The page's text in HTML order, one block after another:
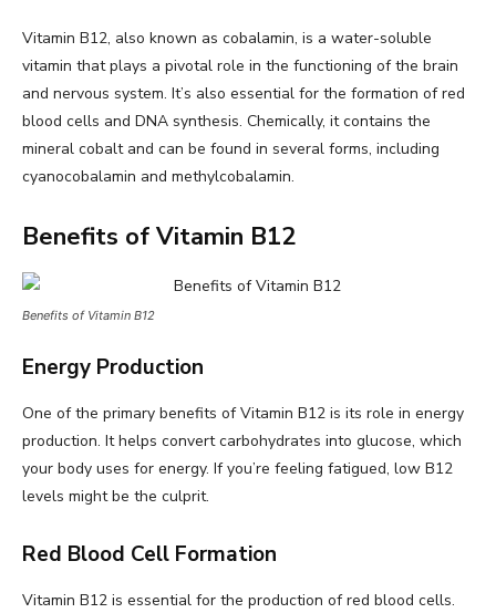
Vitamin B12, also known as cobalamin, is a water-soluble
vitamin that plays a pivotal role in the functioning of the brain
and nervous system. It’s also essential for the formation of red
blood cells and DNA synthesis. Chemically, it contains the
mineral cobalt and can be found in several forms, including
cyanocobalamin and methylcobalamin.
Benefits of Vitamin B12
Benefits of Vitamin B12
Energy Production
One of the primary benefits of Vitamin B12 is its role in energy
production. It helps convert carbohydrates into glucose, which
your body uses for energy. If you’re feeling fatigued, low B12
levels might be the culprit.
Red Blood Cell Formation
Vitamin B12 is essential for the production of red blood cells.